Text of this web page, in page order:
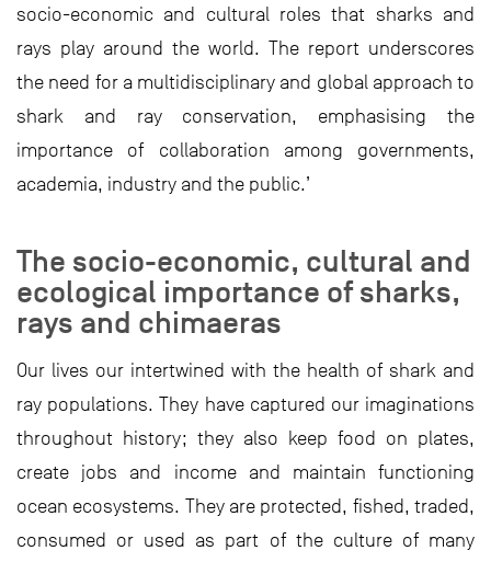
socio-economic and cultural roles that sharks and
rays play around the world. The report underscores
the need for a multidisciplinary and global approach to
shark and ray conservation, emphasising the
importance of collaboration among governments,
academia, industry and the public.’
The socio-economic, cultural and
ecological importance of sharks,
rays and chimaeras
Our lives our intertwined with the health of shark and
ray populations. They have captured our imaginations
throughout history; they also keep food on plates,
create jobs and income and maintain functioning
ocean ecosystems. They are protected, fished, traded,
consumed or used as part of the culture of many